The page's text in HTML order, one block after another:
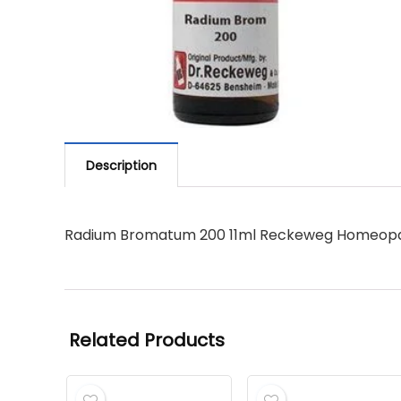
Description
Radium Bromatum 200 11ml Reckeweg
Related Products